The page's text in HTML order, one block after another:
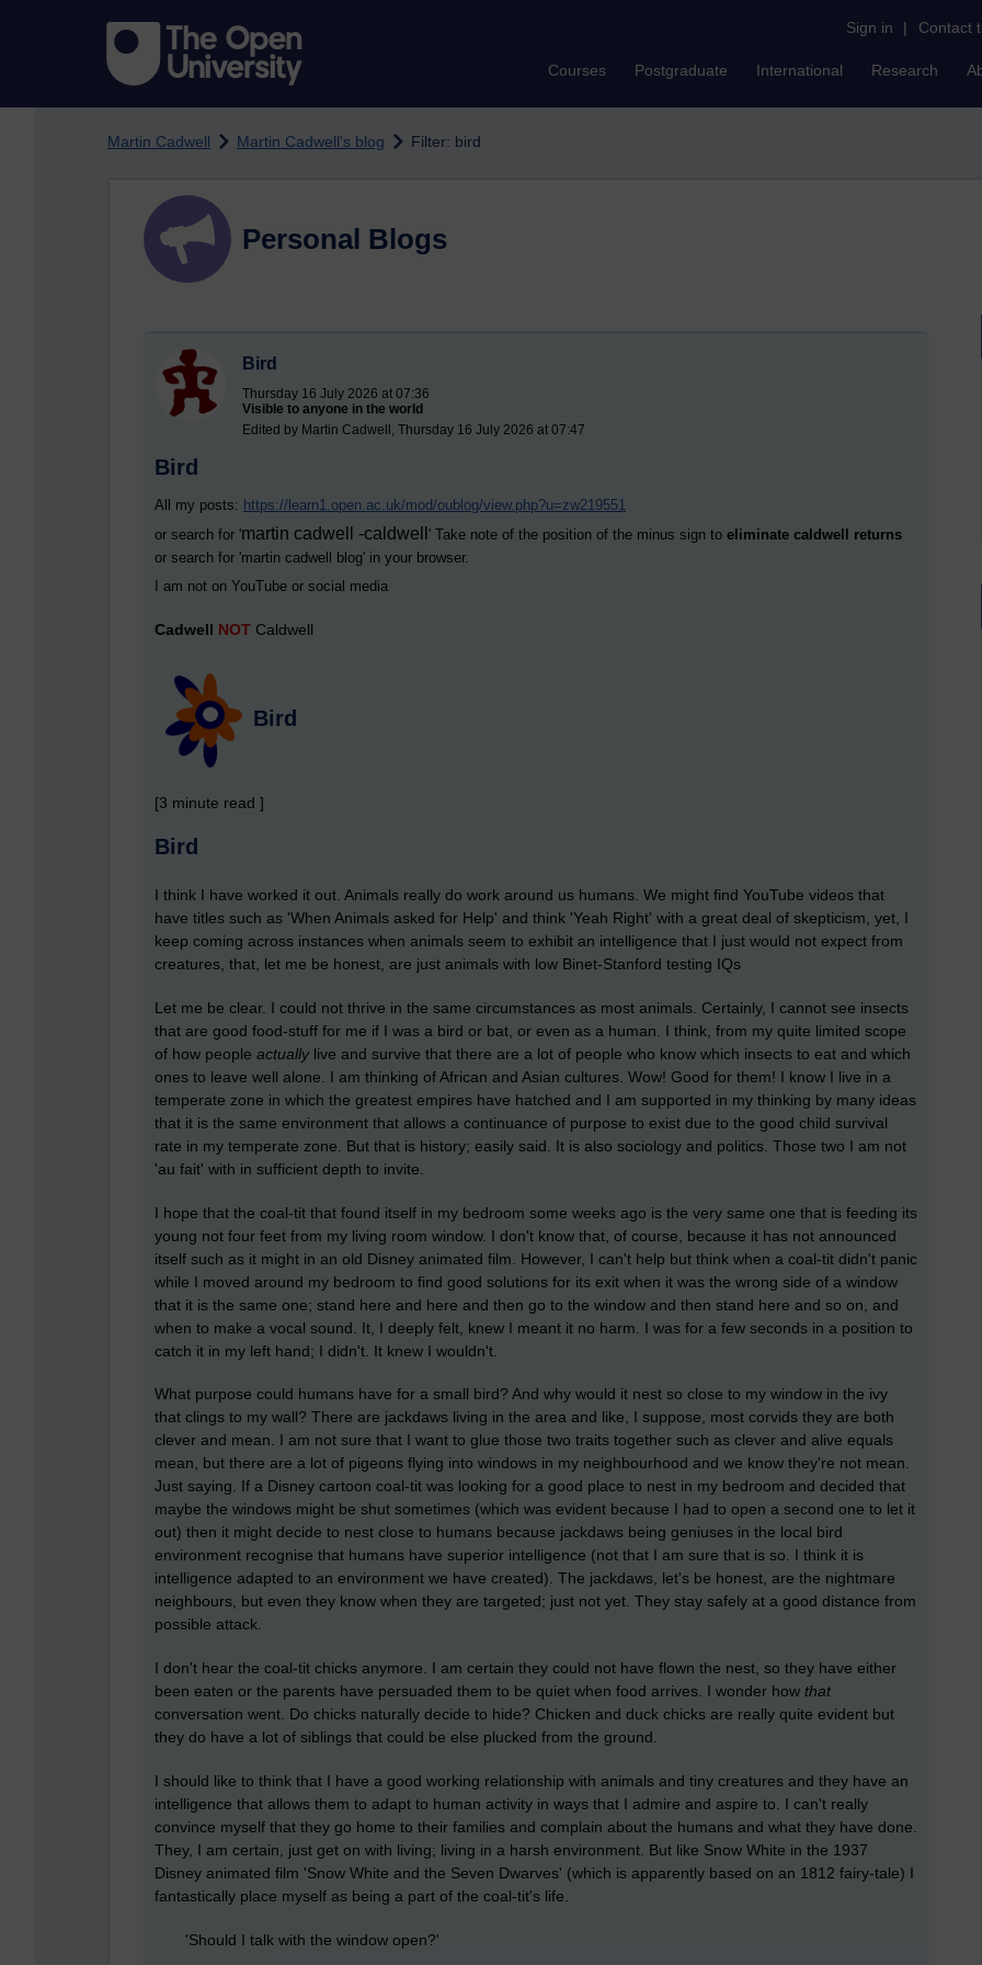
Sign in | Contact
Courses Postgraduate International Research
Martin Cadwell Martin Cadwell's blog Filter: bird
Personal Blogs
Bird
Thursday 16 July 2026 at 07:36
Visible to anyone in the world
Edited by Martin Cadwell, Thursday 16 July 2026 at 07:47
Bird
All my posts: https://learn1.open.ac.uk/mod/oublog/view.php?u=zw219551
or search for 'martin cadwell -caldwell ' Take note of the position of the minus sign to eliminate caldwell returns
or search for 'martin cadwell blog' in your browser.
I am not on YouTube or social media
Cadwell NOT Caldwell
Bird
[3 minute read ]
Bird
I think I have worked it out. Animals really do work around us humans. We might find YouTube videos that
have titles such as 'When Animals asked for Help' and think 'Yeah Right' with a great deal of skepticism, yet, I
keep coming across instances when animals seem to exhibit an intelligence that I just would not expect from
creatures, that, let me be honest, are just animals with low Binet-Stanford testing IQs
Let me be clear. I could not thrive in the same circumstances as most animals. Certainly, I cannot see insects
that are good food-stuff for me if I was a bird or bat, or even as a human. I think, from my quite limited scope
of how people actuallylive and survive that there are a lot of people who know which insects to eat and which
ones to leave well alone. I am thinking of African and Asian cultures. Wow! Good for them! I know I live in a
temperate zone in which the greatest empires have hatched and I am supported in my thinking by many ideas
that it is the same environment that allows a continuance of purpose to exist due to the good child survival
rate in my temperate zone. But that is history; easily said. It is also sociology and politics. Those two I am not
'au fait' with in sufficient depth to invite.
I hope that the coal-tit that found itself in my bedroom some weeks ago is the very same one that is feeding its
young not four feet from my living room window. I don't know that, of course, because it has not announced
itself such as it might in an old Disney animated film. However, I can't help but think when a coal-tit didn't panic
while I moved around my bedroom to find good solutions for its exit when it was the wrong side of a window
that it is the same one; stand here and here and then go to the window and then stand here and so on, and
when to make a vocal sound. It, I deeply felt, knew I meant it no harm. I was for a few seconds in a position to
catch it in my left hand; I didn't. It knew I wouldn't.
What purpose could humans have for a small bird? And why would it nest so close to my window in the ivy
that clings to my wall? There are jackdaws living in the area and like, I suppose, most corvids they are both
clever and mean. I am not sure that I want to glue those two traits together such as clever and alive equals
mean, but there are a lot of pigeons flying into windows in my neighbourhood and we know they're not mean.
Just saying. If a Disney cartoon coal-tit was looking for a good place to nest in my bedroom and decided that
maybe the windows might be shut sometimes (which was evident because I had to open a second one to let it
out) then it might decide to nest close to humans because jackdaws being geniuses in the local bird
environment recognise that humans have superior intelligence (not that I am sure that is so. I think it is
intelligence adapted to an environment we have created). The jackdaws, let's be honest, are the nightmare
neighbours, but even they know when they are targeted; just not yet. They stay safely at a good distance from
possible attack.
I don't hear the coal-tit chicks anymore. I am certain they could not have flown the nest, so they have either
been eaten or the parents have persuaded them to be quiet when food arrives. I wonder how that
conversation went. Do chicks naturally decide to hide? Chicken and duck chicks are really quite evident but
they do have a lot of siblings that could be else plucked from the ground.
I should like to think that I have a good working relationship with animals and tiny creatures and they have an
intelligence that allows them to adapt to human activity in ways that I admire and aspire to. I can't really
convince myself that they go home to their families and complain about the humans and what they have done.
They, I am certain, just get on with living; living in a harsh environment. But like Snow White in the 1937
Disney animated film 'Snow White and the Seven Dwarves' (which is apparently based on an 1812 fairy-tale) I
fantastically place myself as being a part of the coal-tit's life.
'Should I talk with the window open?'